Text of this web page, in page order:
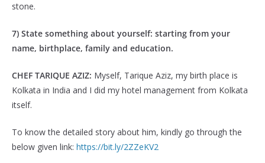
stone.
7) State something about yourself: starting from your
name, birthplace, family and education.
CHEF TARIQUE AZIZ: Myself, Tarique Aziz, my birth place is
Kolkata in India and I did my hotel management from Kolkata
itself.
To know the detailed story about him, kindly go through the
below given link: https://bit.ly/2ZZeKV2